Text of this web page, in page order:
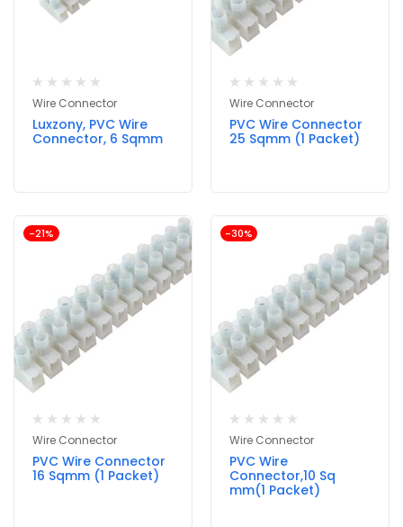
Wire Connector
Luxzony, PVC Wire
Connector, 6 Sqmm
Wire Connector
PVC Wire Connector
25 Sqmm (1 Packet)
-21%
Wire Connector
PVC Wire Connector
16 Sqmm (1 Packet)
-30%
Wire Connector
PVC Wire
Connector,10 Sq
mm(1 Packet)